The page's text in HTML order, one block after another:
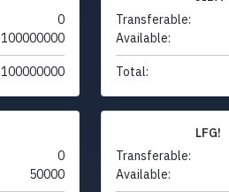
0
100000000
100000000
Transferable:
Available:
Total:
0
50000
LFG!
Transferable:
Available: